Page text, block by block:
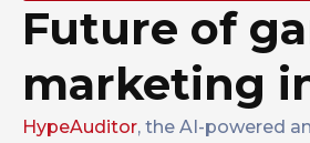
Future of
marketing
HypeAuditor, the AI-powered